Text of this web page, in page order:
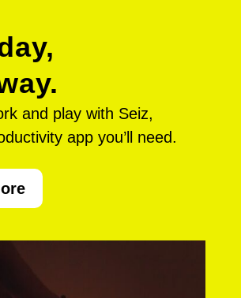
and play with Seiz,
app you’ll need.